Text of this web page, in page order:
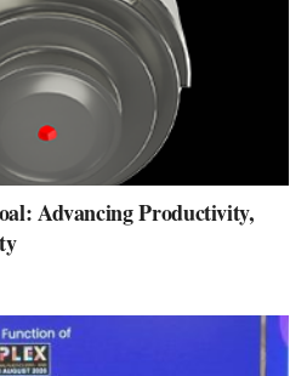
Advancing Productivity,